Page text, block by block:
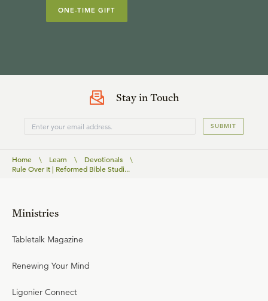
ONE-TIME GIFT
Stay in Touch
SUBMIT
Home \ Learn \ Devotionals
\
Rule Over It | Reformed Bible Studi...
Ministries
Tabletalk Magazine
Renewing Your Mind
Ligonier Connect